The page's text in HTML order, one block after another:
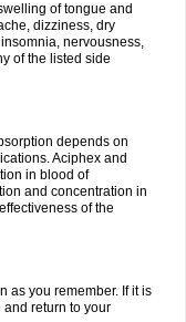
of tongue and
dizziness, dry
nervousness,
of the listed side
depends on
Aciphex and
in blood of
and concentration in
of the
as you remember. If it is
and return to your